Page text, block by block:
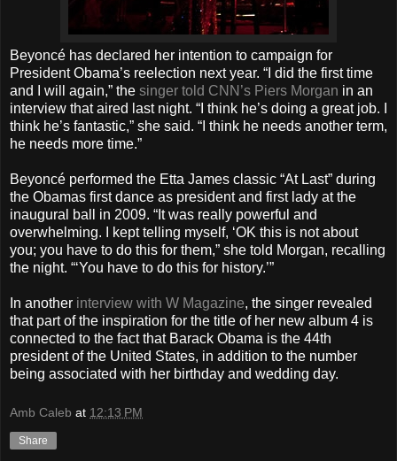
Beyoncé has declared her intention to campaign for
President Obama’s reelection next year. “I did the first time
and I will again,” the singer told CNN’s Piers Morgan in an
interview that aired last night. “I think he’s doing a great job. I
think he’s fantastic,” she said. “I think he needs another term,
he needs more time.”
Beyoncé performed the Etta James classic “At Last” during
the Obamas first dance as president and first lady at the
inaugural ball in 2009. “It was really powerful and
overwhelming. I kept telling myself, ‘OK this is not about
you; you have to do this for them,” she told Morgan, recalling
the night. “‘You have to do this for history.’”
In another interview with W Magazine, the singer revealed
that part of the inspiration for the title of her new album 4 is
connected to the fact that Barack Obama is the 44th
president of the United States, in addition to the number
being associated with her birthday and wedding day.
Amb Caleb at 12:13 PM
Share